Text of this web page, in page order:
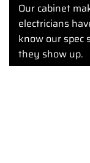
Our cabinet
electricians
know our spec
they show up.